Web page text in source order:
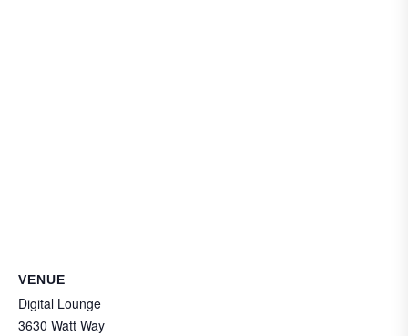
VENUE
Digital Lounge
3630 Watt Way